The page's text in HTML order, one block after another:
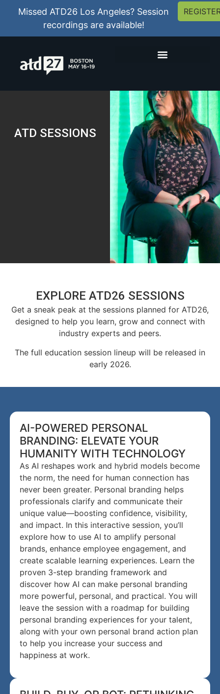
Missed ATD26 Los Angeles? Session
recordings are available!
ATD SESSIONS
EXPLORE ATD26 SESSIONS
Get a sneak peak at the sessions planned for ATD26,
designed to help you learn, grow and connect with
industry experts and peers.
The full education session lineup will be released in
early 2026.
AI-POWERED PERSONAL
BRANDING: ELEVATE YOUR
HUMANITY WITH TECHNOLOGY
As AI reshapes work and hybrid models become
the norm, the need for human connection has
never been greater. Personal branding helps
professionals clarify and communicate their
unique value—boosting confidence, visibility,
and impact. In this interactive session, you’ll
explore how to use AI to amplify personal
brands, enhance employee engagement, and
create scalable learning experiences. Learn the
proven 3-step branding framework and
discover how AI can make personal branding
more powerful, personal, and practical. You will
leave the session with a roadmap for building
personal branding experiences for your talent,
along with your own personal brand action plan
to help you increase your success and
happiness at work.